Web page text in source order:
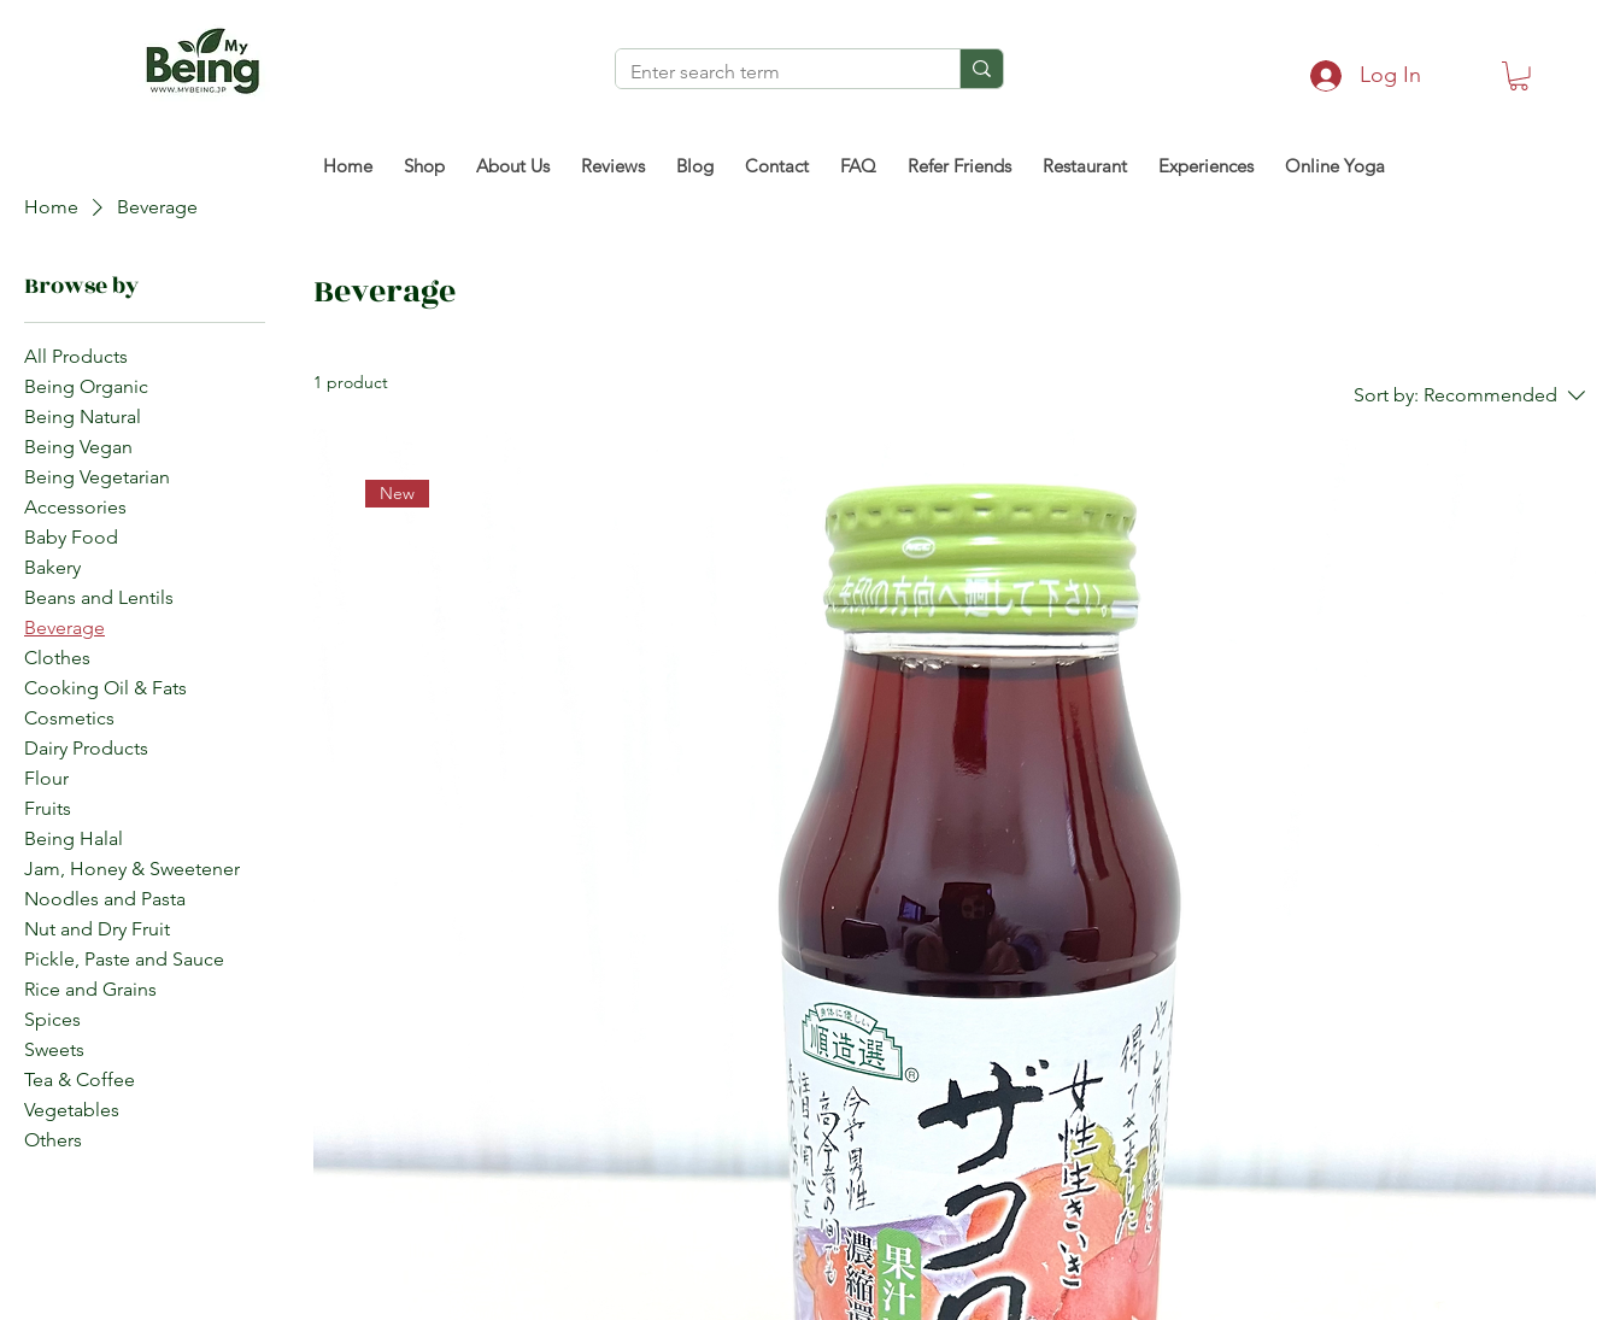
Log In
Home Shop About Us Reviews Blog Contact FAQ Refer Friends Restaurant Experiences
Online Yoga
Home
Beverage
Browse by
All Products
Being Organic
Being Natural
Being Vegan
Being Vegetarian
Accessories
Baby Food
Bakery
Beans and Lentils
Beverage
Clothes
Cooking Oil & Fats
Cosmetics
Dairy Products
Flour
Fruits
Being Halal
Jam, Honey & Sweetener
Noodles and Pasta
Nut and Dry Fruit
Pickle, Paste and Sauce
Rice and Grains
Spices
Sweets
Tea & Coffee
Vegetables
Others
Beverage
1 product
Sort by: Recommended
New